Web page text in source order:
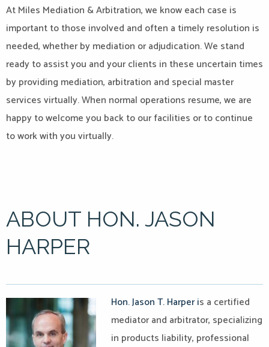
At Miles Mediation & Arbitration, we know each case is
important to those involved and often a timely resolution is
needed, whether by mediation or adjudication. We stand
ready to assist you and your clients in these uncertain times
by providing mediation, arbitration and special master
services virtually. When normal operations resume, we are
happy to welcome you back to our facilities or to continue
to work with you virtually.
ABOUT HON. JASON
HARPER
Hon. Jason T. Harper is a certified
mediator and arbitrator, specializing
in products liability, professional